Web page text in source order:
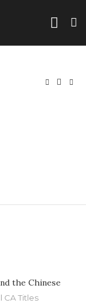
the Chinese
CA Titles